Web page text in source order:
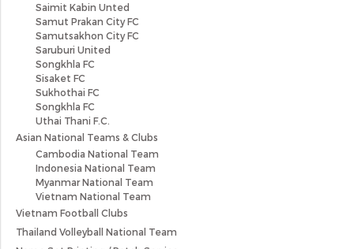
Saimit Kabin Unted
Samut Prakan City FC
Samutsakhon City FC
Saruburi United
Songkhla FC
Sisaket FC
Sukhothai FC
Songkhla FC
Uthai Thani F.C.
Asian National Teams & Clubs
Cambodia National Team
Indonesia National Team
Myanmar National Team
Vietnam National Team
Vietnam Football Clubs
Thailand Volleyball National Team